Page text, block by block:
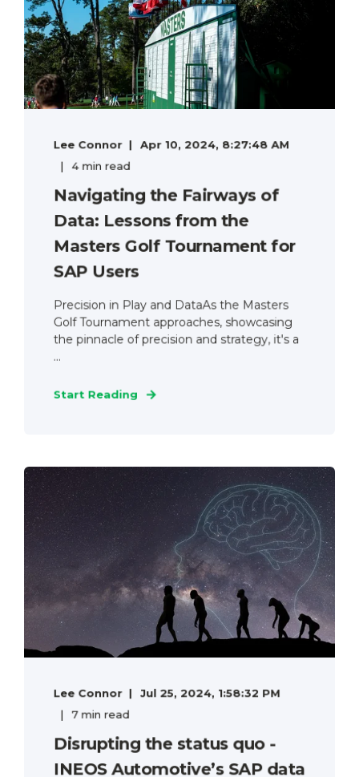
Lee Connor
Apr 10, 2024, 8:27:48 AM
4 min read
Navigating the Fairways of
Data: Lessons from the
Masters Golf Tournament for
SAP Users
Precision in Play and DataAs the Masters
Golf Tournament approaches, showcasing
the pinnacle of precision and strategy, it's a
...
Start Reading
Lee Connor
Jul 25, 2024, 1:58:32 PM
7 min read
Disrupting the status quo -
INEOS Automotive’s SAP data